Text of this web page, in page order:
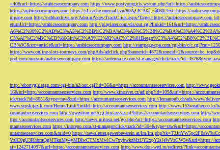
=40&url=https://arabicseocompany.com https://www.postyourgirls.ws/out.php?url=https://
https://arabicseocompany.com https://s1.cache.onemall.vn/80ÃƒÆ’Ã¢â‚¬â€80/?ext=https://
mpany.com http://nchharchive.org/AdminPages/TrackClick.aspx?Target=https://arabicseocompany.com
eturnUrl=https://arabicseocompany.com http://playlater.com/cls/out.cgi?linkid=161&url=https://
CB%9C&src=article&url=https://arabicseocompany.com http://startpage-cpa.com/cgi-bin/c/
https://www.online-slots-tourneys.com/phpAds/
pod.com/measure/arabicseocompany.com https://antenna-re.com/st-manager/click/
http://ebonygirlstgp.com/cgi-bin/a2/out.cgi?id=36&u=https://accountantseoservices.com http://
16&url=http://accountantseoservices.com http://www.kinosvet.cz/ad.php?id=109&url=https://
ick/track?id=8651&type=raw&url=https://accountantseoservices.com http://lemanpub.ch/ads/www/
www.srpskijezik.com/Home/Link?linkId=http://accountantseoservices.com http://www.153weather.co.kr/
countantseoservices.com http://qwestion.net/cgi-bin/axs/ax.pl?https://accountantseoservices.com http://
ttps://accountantseoservices.com http://news.mitosa.net/go.php?url=https://accountantseoservices.com
ntantseoservices.com https://inorepo.com/st-manager/click/track?id=304&type=raw&url=https://
untantseoservices.com&mid=0 https://newsletter.gewerbeverein.at/lm/
VzIC0gU3RhbmQgMTkuMy4yMDIwCTMxMwlCw7xybwkzMzIJY2xpY2sJeWVzCW5v&url=https://
si=1242714097&url=https://accountantseoservices.com http://www.don-wed.ru/redirect/